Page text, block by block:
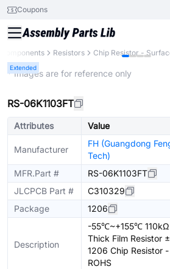
Coupons
Resistors Chip Resistor -
Extended
* Images are for reference only
RS-06K1103FT
Attributes Value
Manufacturer
FH (Guangdong
Tech)
MFR.Part #
RS-06K1103FT
JLCPCB Part #
C310329
Package
1206
Description
-55℃~+155℃
Thick Film Resistor
1206 Chip Resistor
ROHS